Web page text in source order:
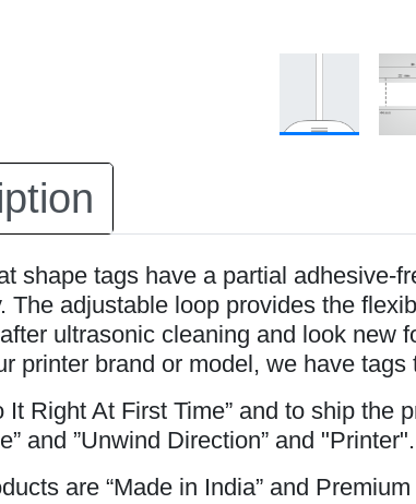
shape tags have a partial
The adjustable loop provides the
ultrasonic cleaning and look new
printer brand or model, we have tags
It Right At First Time” and to ship
and ”Unwind Direction” and "Printer".
are “Made in India” and